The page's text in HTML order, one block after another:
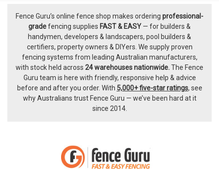
Footer
Fence Guru’s online fence shop makes ordering professional-
gradefencing supplies FAST & EASY — for builders &
handymen, developers & landscapers, pool builders &
certifiers, property owners & DIYers. We supply proven
fencing systems from leading Australian manufacturers,
with stock held across 24 warehouses nationwide.The Fence
Guru team is here with friendly, responsive help & advice
before and after you order. With 5,000+ five-star ratings, see
why Australians trust Fence Guru — we’ve been hard at it
since 2014.